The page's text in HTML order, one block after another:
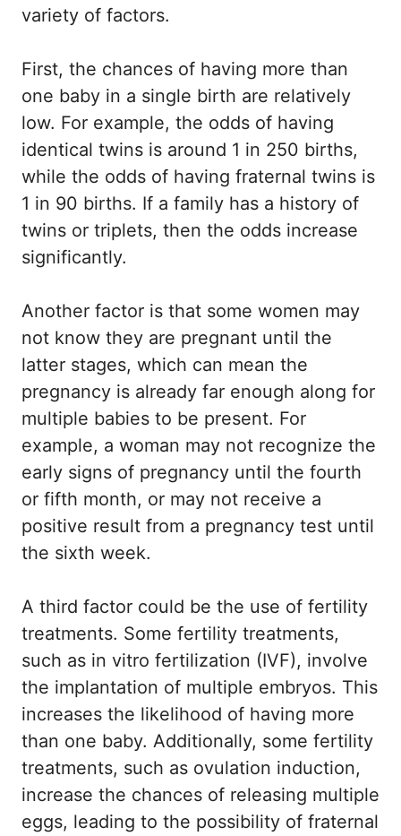
variety of factors.
First, the chances of having more than
one baby in a single birth are relatively
low. For example, the odds of having
identical twins is around 1 in 250 births,
while the odds of having fraternal twins is
1 in 90 births. If a family has a history of
twins or triplets, then the odds increase
significantly.
Another factor is that some women may
not know they are pregnant until the
latter stages, which can mean the
pregnancy is already far enough along for
multiple babies to be present. For
example, a woman may not recognize the
early signs of pregnancy until the fourth
or fifth month, or may not receive a
positive result from a pregnancy test until
the sixth week.
A third factor could be the use of fertility
treatments. Some fertility treatments,
such as in vitro fertilization (IVF), involve
the implantation of multiple embryos. This
increases the likelihood of having more
than one baby. Additionally, some fertility
treatments, such as ovulation induction,
increase the chances of releasing multiple
eggs, leading to the possibility of fraternal